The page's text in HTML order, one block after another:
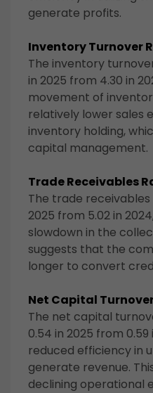
generate profits.
Inventory Turnover
The inventory
in 2025 from 4.30 in
movement of
relatively lower sales
inventory holding,
capital management.
Trade Receivables
The trade
2025 from 5.02 in
slowdown in the
suggests that the
longer to convert
Net Capital
The net capital
0.54 in 2025 from
reduced efficiency in
generate revenue.
declining operational